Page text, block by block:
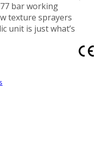
bar working
texture sprayers
unit is just what’s